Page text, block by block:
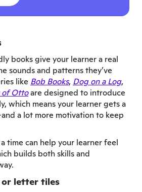
books give your learner a real
sounds and patterns they’ve
like Bob Books, Dog on a Log,
of Ottoare designed to introduce
which means your learner gets a
a lot more motivation to keep
time can help your learner feel
builds both skills and
letter tiles